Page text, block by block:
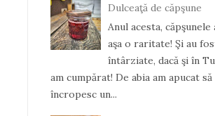
Dulceaţă de căpşune
Anul acesta,
aşa o raritate! Şi au
întârziate, dacă şi în
am cumpărat! De abia am apucat să
încropesc un...